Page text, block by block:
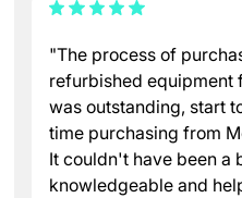
"The process of
refurbished equipment
was outstanding, start
time purchasing from
It couldn't have been a
knowledgeable and